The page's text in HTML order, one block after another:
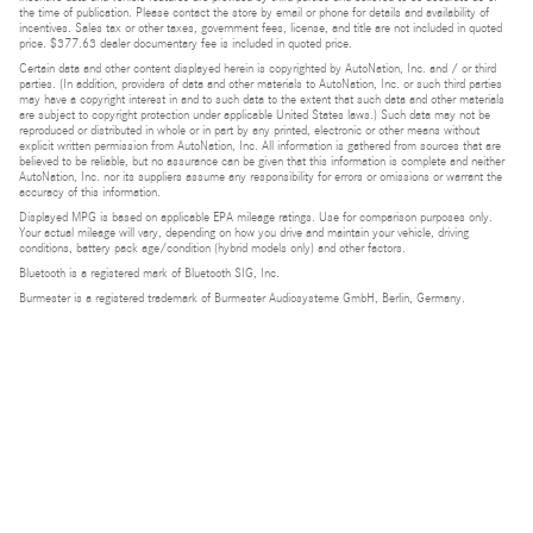
the time of publication. Please contact the store by email or phone for details and availability of
incentives. Sales tax or other taxes, government fees, license, and title are not included in quoted
price. $377.63 dealer documentary fee is included in quoted price.
Certain data and other content displayed herein is copyrighted by AutoNation, Inc. and / or third
parties. (In addition, providers of data and other materials to AutoNation, Inc. or such third parties
may have a copyright interest in and to such data to the extent that such data and other materials
are subject to copyright protection under applicable United States laws.) Such data may not be
reproduced or distributed in whole or in part by any printed, electronic or other means without
explicit written permission from AutoNation, Inc. All information is gathered from sources that are
believed to be reliable, but no assurance can be given that this information is complete and neither
AutoNation, Inc. nor its suppliers assume any responsibility for errors or omissions or warrant the
accuracy of this information.
Displayed MPG is based on applicable EPA mileage ratings. Use for comparison purposes only.
Your actual mileage will vary, depending on how you drive and maintain your vehicle, driving
conditions, battery pack age/condition (hybrid models only) and other factors.
Bluetooth is a registered mark of Bluetooth SIG, Inc.
Burmester is a registered trademark of Burmester Audiosysteme GmbH, Berlin, Germany.